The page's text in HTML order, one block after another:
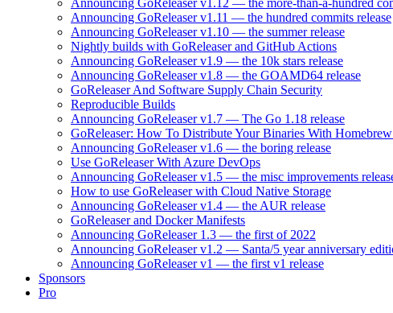
Announcing GoReleaser v1.12 — the more-than-a-hundred
Announcing GoReleaser v1.11 — the hundred commits release
Announcing GoReleaser v1.10 — the summer release
Nightly builds with GoReleaser and GitHub Actions
Announcing GoReleaser v1.9 — the 10k stars release
Announcing GoReleaser v1.8 — the GOAMD64 release
GoReleaser And Software Supply Chain Security
Reproducible Builds
Announcing GoReleaser v1.7 — The Go 1.18 release
GoReleaser: How To Distribute Your Binaries With
Announcing GoReleaser v1.6 — the boring release
Use GoReleaser With Azure DevOps
Announcing GoReleaser v1.5 — the misc improvements
How to use GoReleaser with Cloud Native Storage
Announcing GoReleaser v1.4 — the AUR release
GoReleaser and Docker Manifests
Announcing GoReleaser 1.3 — the first of 2022
Announcing GoReleaser v1.2 — Santa/5 year anniversary
Announcing GoReleaser v1 — the first v1 release
Sponsors
Pro